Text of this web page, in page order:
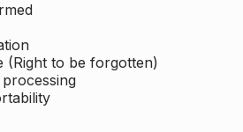
(Right to be forgotten)